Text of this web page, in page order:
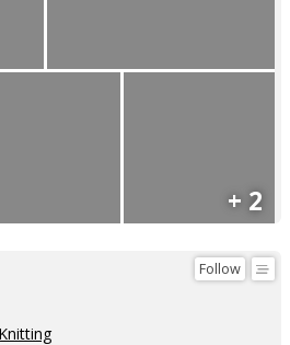
+ 2
Follow
Knitting